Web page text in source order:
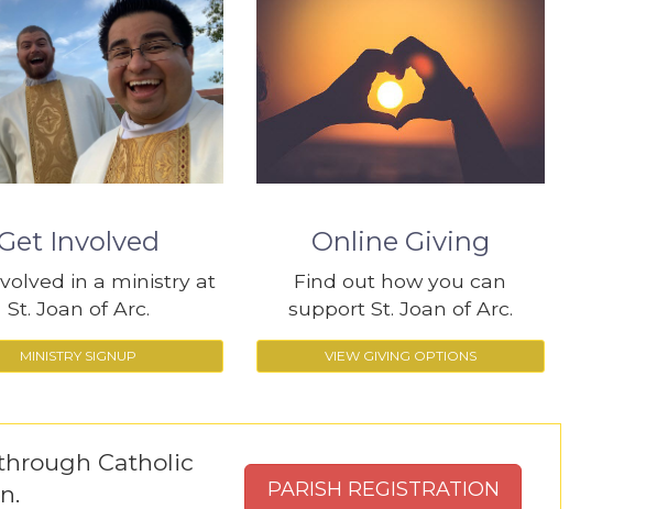
Involved
in a ministry at
St. Joan of Arc.
MINISTRY SIGNUP
Online Giving
Find out how you can
support St. Joan of Arc.
VIEW GIVING OPTIONS
Catholic
PARISH REGISTRATION